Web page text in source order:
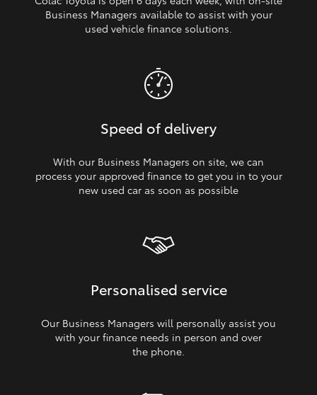
Business Managers available to assist with your
used vehicle finance solutions.
Speed of delivery
With our Business Managers on site, we can
process your approved finance to get you in to your
new used car as soon as possible
Personalised service
Our Business Managers will personally assist you
with your finance needs in person and over
the phone.